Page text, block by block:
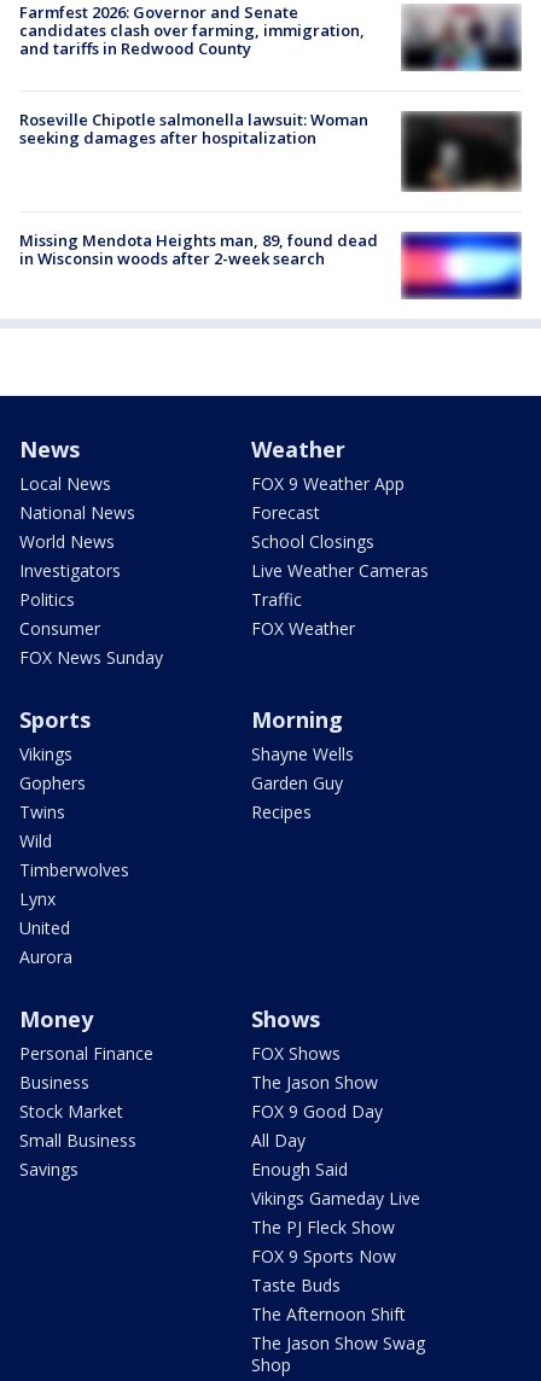
Farmfest 2026: Governor and Senate
candidates clash over farming, immigration,
and tariffs in Redwood County
Roseville Chipotle salmonella lawsuit: Woman
seeking damages after hospitalization
Missing Mendota Heights man, 89, found dead
in Wisconsin woods after 2-week search
News
Local News
National News
World News
Investigators
Politics
Consumer
FOX News Sunday
Weather
FOX 9 Weather App
Forecast
School Closings
Live Weather Cameras
Traffic
FOX Weather
Sports
Vikings
Gophers
Twins
Wild
Timberwolves
Lynx
United
Aurora
Morning
Shayne Wells
Garden Guy
Recipes
Money
Personal Finance
Business
Stock Market
Small Business
Savings
Shows
FOX Shows
The Jason Show
FOX 9 Good Day
All Day
Enough Said
Vikings Gameday Live
The PJ Fleck Show
FOX 9 Sports Now
Taste Buds
The Afternoon Shift
The Jason Show Swag
Shop